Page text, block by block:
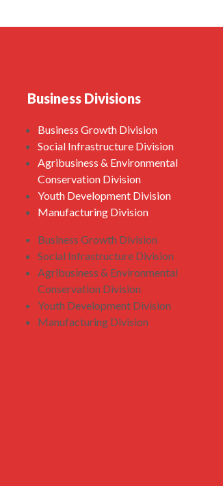
Business Divisions
Business Growth Division
Social Infrastructure Division
Agribusiness & Environmental
Conservation Division
Youth Development Division
Manufacturing Division
Business Growth Division
Social Infrastructure Division
Agribusiness & Environmental
Conservation Division
Youth Development Division
Manufacturing Division